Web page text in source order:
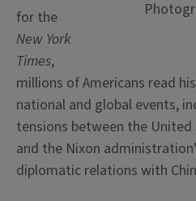
for the
New York
Times,
millions of Americans read
national and global events,
tensions between the United
and the Nixon
diplomatic relations with